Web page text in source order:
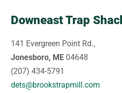
Downeast Trap
141 Evergreen Point Rd.,
Jonesboro, ME 04648
(207) 434-5791
dets@brookstrapmill.com